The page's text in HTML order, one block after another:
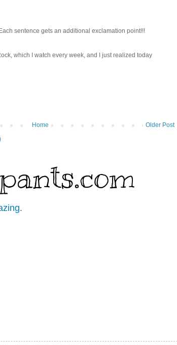
sentence gets an additional exclamation point!!!
which I watch every week, and I just realized today
Older Post
Home